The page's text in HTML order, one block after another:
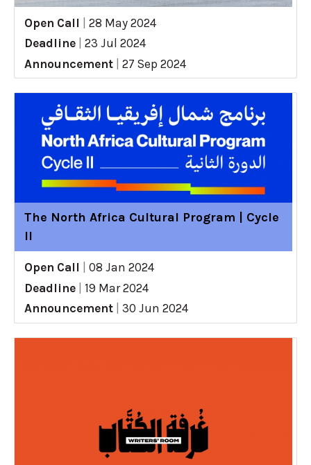
Open Call
28 May 2024
Deadline
23 Jul 2024
Announcement
27 Sep 2024
The North Africa Cultural Program | Cycle
II
Open Call
08 Jan 2024
Deadline
19 Mar 2024
Announcement
30 Jun 2024